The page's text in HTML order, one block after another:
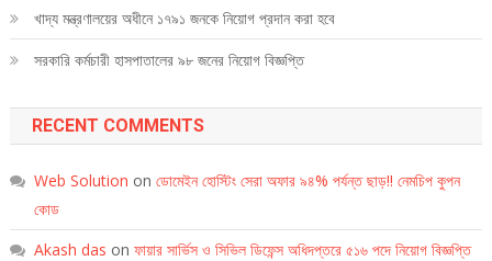
খাদ্য মন্ত্রণালয়ের অধীনে ১৭৯১ জনকে নিয়োগ প্রদান করা হবে
সরকারি কর্মচারী হাসপাতালের ৯৮ জনের নিয়োগ বিজ্ঞপ্তি
RECENT COMMENTS
Web Solution on ডোমেইন হোস্টিং সেরা অফার ৯৪% পর্যন্ত ছাড়!! নেমচিপ কুপন
কোড
Akash das on ফায়ার সার্ভিস ও সিভিল ডিফেন্স অধিদপ্তরে ৫১৬ পদে নিয়োগ বিজ্ঞপ্তি